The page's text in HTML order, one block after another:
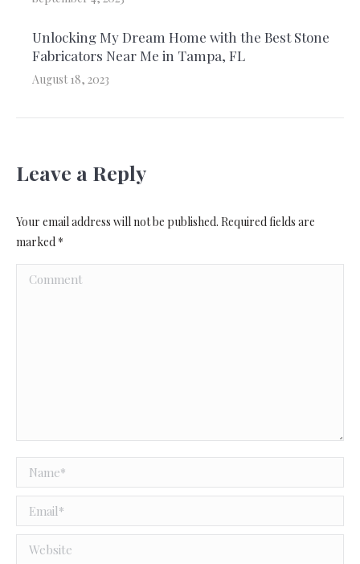
Unlocking My Dream Home with the Best Stone
Fabricators Near Me in Tampa, FL
August 18, 2023
Leave a Reply
Your email address will not be published. Required fields are
marked *
Comment
Name *
Email *
Website